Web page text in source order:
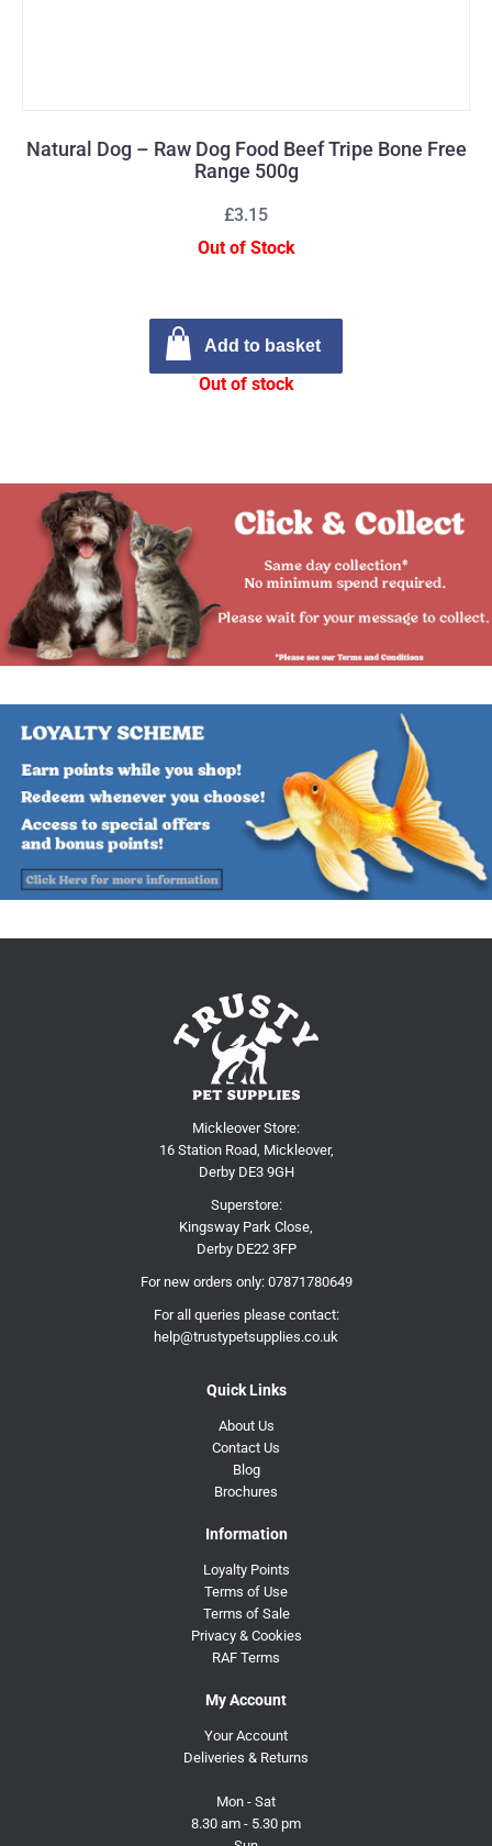
Natural Dog – Raw Dog Food Beef Tripe Bone Free
Range 500g
£3.15
Out of Stock
Add to basket
Out of stock
Mickleover Store:
16 Station Road, Mickleover,
Derby DE3 9GH
Superstore:
Kingsway Park Close,
Derby DE22 3FP
For new orders only: 07871780649
For all queries please contact:
help@trustypetsupplies.co.uk
Quick Links
About Us
Contact Us
Blog
Brochures
Information
Loyalty Points
Terms of Use
Terms of Sale
Privacy & Cookies
RAF Terms
My Account
Your Account
Deliveries & Returns
Mon - Sat
8.30 am - 5.30 pm